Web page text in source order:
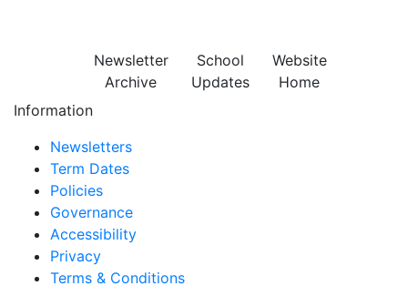
Newsletter
Archive
School
Updates
Website
Home
Information
Newsletters
Term Dates
Policies
Governance
Accessibility
Privacy
Terms & Conditions